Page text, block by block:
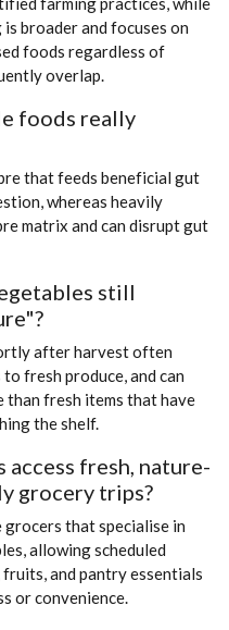
broader and focuses on
foods regardless of
overlap.
foods really
that feeds beneficial gut
whereas heavily
matrix and can disrupt gut
still
after harvest often
fresh produce, and can
than fresh items that have
the shelf.
access fresh, nature-
grocery trips?
that specialise in
allowing scheduled
and pantry essentials
or convenience.